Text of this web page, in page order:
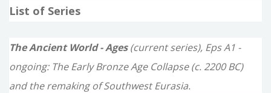
r
f
List of Series
The Ancient World - Ages(current series), Eps A1 -
ongoing: The Early Bronze Age Collapse (c. 2200 BC)
and the remaking of Southwest Eurasia.